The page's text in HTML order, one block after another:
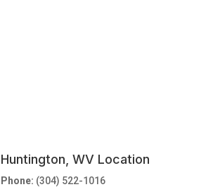
Huntington, WV Location
Phone: (304) 522-1016